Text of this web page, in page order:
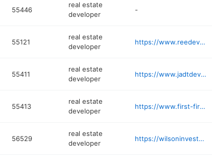
55446
real estate
developer
-
55121
real estate
developer
https://www.reedevelopment.com
55411
real estate
developer
https://www.jadtdevelopmentgroup.com
55413
real estate
developer
https://www.first-first.com
56529
real estate
developer
https://wilsoninvestmentsllc.com